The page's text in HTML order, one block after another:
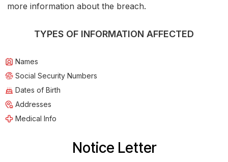
more information about the breach.
TYPES OF INFORMATION AFFECTED
Names
Social Security Numbers
Dates of Birth
Addresses
Medical Info
Notice Letter